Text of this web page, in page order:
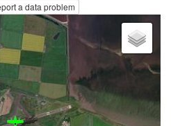
a
n
a data problem